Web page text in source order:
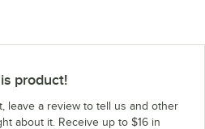
product!
leave a review to tell us and other
about it. Receive up to $16 in